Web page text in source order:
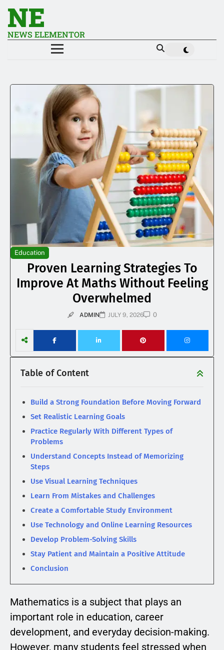
NE
NEWS ELEMENTOR
Education
Proven Learning Strategies To
Improve At Maths Without Feeling
Overwhelmed
ADMIN JULY 9, 2026 0
Table of Content
Build a Strong Foundation Before Moving Forward
Set Realistic Learning Goals
Practice Regularly With Different Types of
Problems
Understand Concepts Instead of Memorizing
Steps
Use Visual Learning Techniques
Learn From Mistakes and Challenges
Create a Comfortable Study Environment
Use Technology and Online Learning Resources
Develop Problem-Solving Skills
Stay Patient and Maintain a Positive Attitude
Conclusion
Mathematics is a subject that plays an
important role in education, career
development, and everyday decision-making.
However, many students feel stressed when